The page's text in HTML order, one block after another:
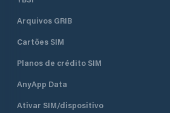
Arquivos GRIB
Cartões SIM
Planos de crédito SIM
AnyApp Data
Ativar SIM/dispositivo